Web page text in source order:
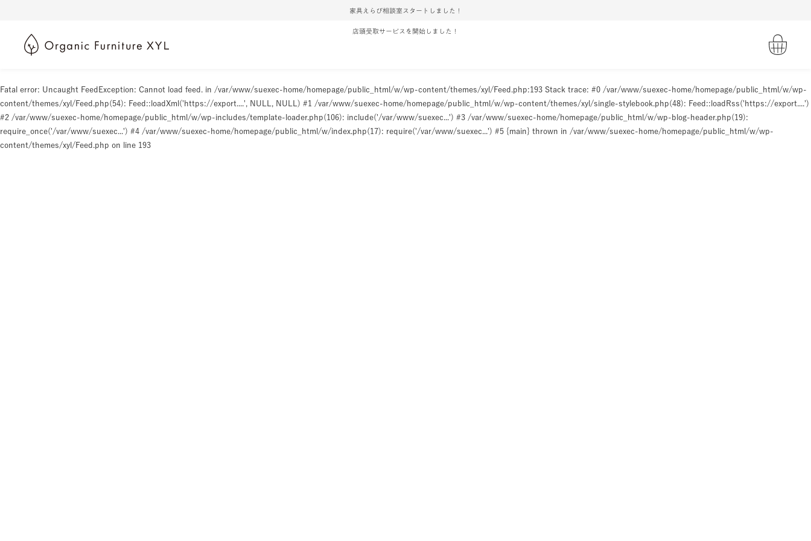
家具えらび相談室スタートしました！
店頭受取サービスを開始しました！
Fatal error: Uncaught FeedException: Cannot load feed. in /var/www/suexec-home/homepage/public_html/w/wp-content/themes/xyl/Feed.php:193 Stack trace: #0 /var/www/suexec-home/homepage/public_html/w/wp-
content/themes/xyl/Feed.php(54): Feed::loadXml('https://export....', NULL, NULL) #1 /var/www/suexec-home/homepage/public_html/w/wp-content/themes/xyl/single-stylebook.php(48): Feed::loadRss('https://export....')
#2 /var/www/suexec-home/homepage/public_html/w/wp-includes/template-loader.php(106): include('/var/www/suexec...') #3 /var/www/suexec-home/homepage/public_html/w/wp-blog-header.php(19):
require_once('/var/www/suexec...') #4 /var/www/suexec-home/homepage/public_html/w/index.php(17): require('/var/www/suexec...') #5 {main} thrown in /var/www/suexec-home/homepage/public_html/w/wp-
content/themes/xyl/Feed.php on line 193